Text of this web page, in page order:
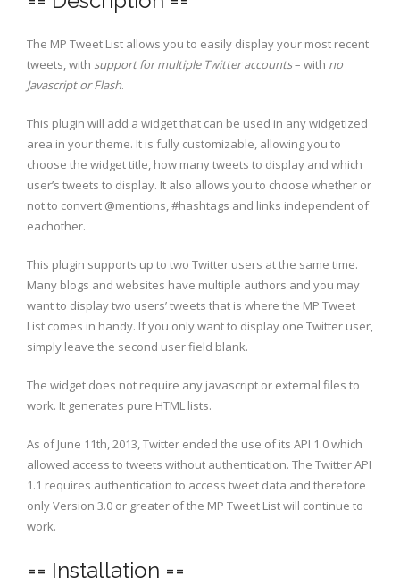
The MP Tweet List allows you to easily display your most recent
tweets, with support for multiple Twitter accounts– with no
Javascript or Flash.
This plugin will add a widget that can be used in any widgetized
area in your theme. It is fully customizable, allowing you to
choose the widget title, how many tweets to display and which
user’s tweets to display. It also allows you to choose whether or
not to convert @mentions, #hashtags and links independent of
eachother.
This plugin supports up to two Twitter users at the same time.
Many blogs and websites have multiple authors and you may
want to display two users’ tweets that is where the MP Tweet
List comes in handy. If you only want to display one Twitter user,
simply leave the second user field blank.
The widget does not require any javascript or external files to
work. It generates pure HTML lists.
As of June 11th, 2013, Twitter ended the use of its API 1.0 which
allowed access to tweets without authentication. The Twitter API
1.1 requires authentication to access tweet data and therefore
only Version 3.0 or greater of the MP Tweet List will continue to
work.
== Installation ==